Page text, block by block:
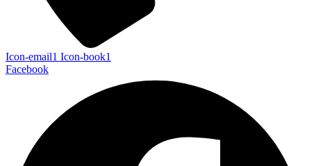
Icon-email1 Icon-book1
Facebook